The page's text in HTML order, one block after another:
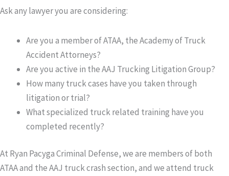
Ask any lawyer you are considering:
Are you a member ofATAA, the Academy of Truck
Accident Attorneys?
Are you active in theAAJ Trucking Litigation Group?
How many truck cases have you taken through
litigation or trial?
What specialized truck related training have you
completed recently?
At Ryan Pacyga Criminal Defense, we are members of both
ATAA and the AAJ truck crash section, and we attend truck